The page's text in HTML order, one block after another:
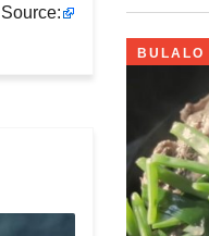
Source:
BULALO